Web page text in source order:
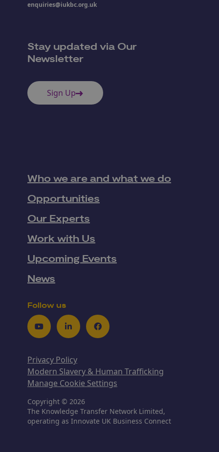
enquiries@iukbc.org.uk
Stay updated via Our
Newsletter
Sign Up
Who we are and what we do
Opportunities
Our Experts
Work with Us
Upcoming Events
News
Follow us
YoutubeLinkedInFacebook
Privacy Policy
Modern Slavery & Human Trafficking
Manage Cookie Settings
Copyright © 2026
The Knowledge Transfer Network Limited,
operating as Innovate UK Business Connect